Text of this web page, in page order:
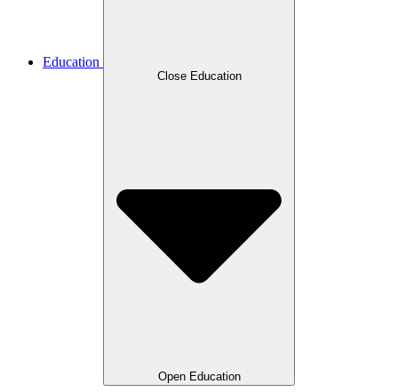
Education
Close Education
Open Education